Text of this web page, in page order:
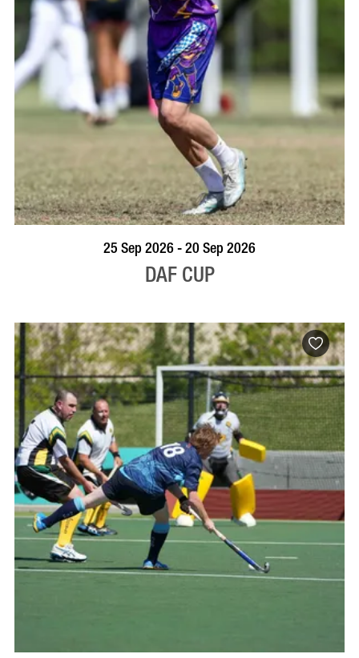
VISIT PROFILE
25 Sep 2026 - 20 Sep 2026
DAF CUP